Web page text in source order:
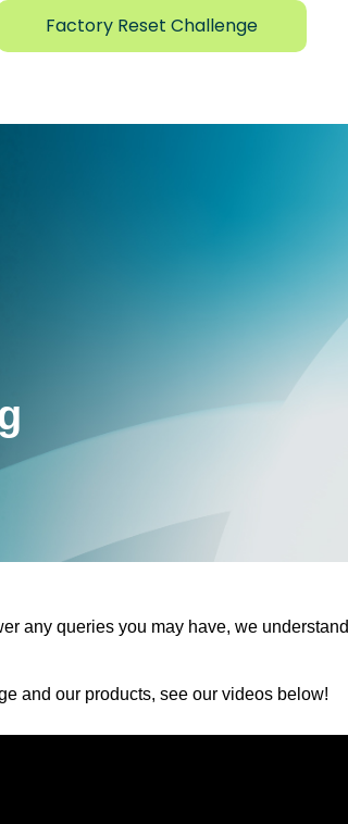
Factory Reset Challenge
any queries you may have, we understand
and our products, see our videos below!